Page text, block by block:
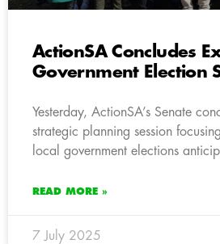
ActionSA Concludes
Government Election
Yesterday, ActionSA’s Senate
strategic planning session
local government elections
READ MORE »
7 July 2025